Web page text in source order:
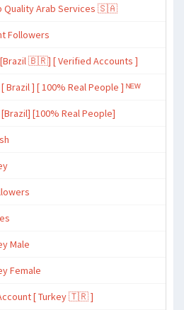
Quality Arab Services 🇸🇦
Followers
🇧🇷] [ Verified Accounts ]
] [ 100% Real People ] ᴺᴱᵂ
[100% Real People]
Male
Female
[ Turkey 🇹🇷 ]